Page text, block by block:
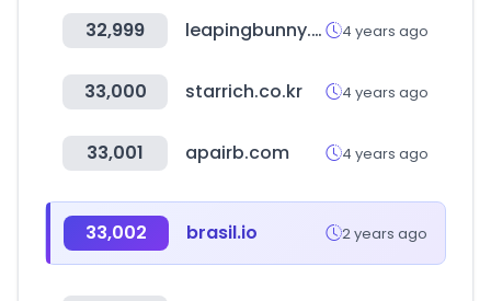
32,999 leapingbunny.org 4 years ago
33,000 starrich.co.kr 4 years ago
33,001 apairb.com 4 years ago
33,002 brasil.io 2 years ago